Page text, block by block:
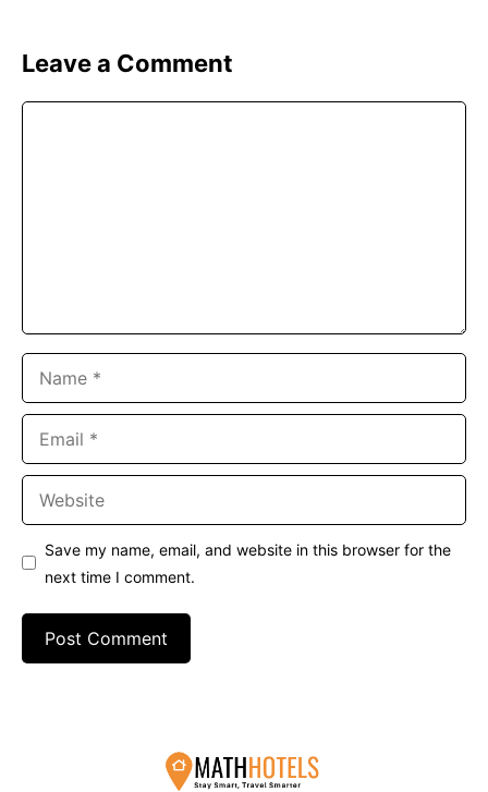
Leave a Comment
Save my name, email, and website in this browser for the
next time I comment.